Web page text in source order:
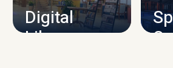
Digital
Library